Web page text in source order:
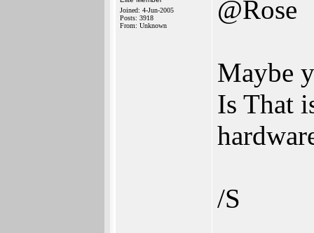
Joined: 4-Jun-2005
Posts: 3918
From: Unknown
@Rose
Maybe
Is That
/S